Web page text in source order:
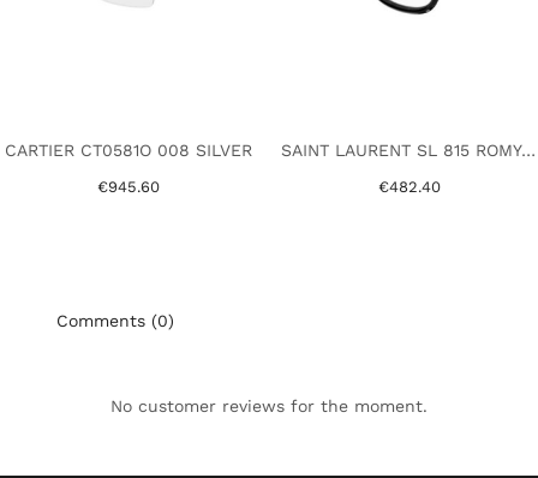
CARTIER CT0581O 008 SILVER
€945.60
SAINT LAURENT SL 815 ROMY OPT 001 BLACK
€482.40
Comments (0)
No customer reviews for the moment.